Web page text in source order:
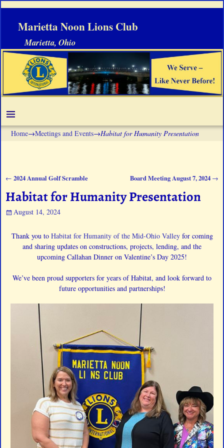
Marietta Noon Lions Club
Marietta, Ohio
Home→Meetings and Events→Habitat for Humanity Presentation
← 2024 Annual Golf Scramble Board Meeting August 7, 2024 →
Habitat for Humanity Presentation
August 14, 2024
Thank you to Habitat for Humanity of the Mid-Ohio Valleyfor coming
and sharing updates on constructions, projects, lending, and the
upcoming Callahan Dinner on Valentine’s Day 2025!
We’ve been proud supporters for years of Habitat, and look forward to
future opportunities and partnerships!